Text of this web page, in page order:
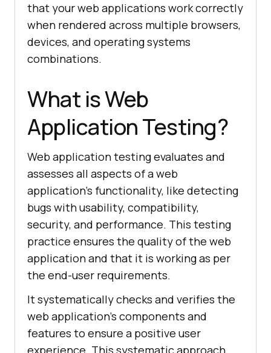
that your web applications work correctly
when rendered across multiple browsers,
devices, and operating systems
combinations.
What is Web
Application Testing?
Web application testing evaluates and
assesses all aspects of a web
application’s functionality, like detecting
bugs with usability, compatibility,
security, and performance. This testing
practice ensures the quality of the web
application and that it is working as per
the end-user requirements.
It systematically checks and verifies the
web application's components and
features to ensure a positive user
experience. This systematic approach